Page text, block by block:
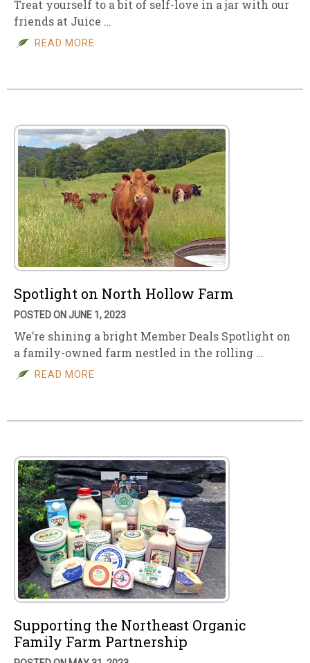
Treat yourself to a bit of self-love in a jar with our
friends at Juice …
READ MORE
Spotlight on North Hollow Farm
POSTED ON JUNE 1, 2023
We’re shining a bright Member Deals Spotlight on
a family-owned farm nestled in the rolling …
READ MORE
Supporting the Northeast Organic
Family Farm Partnership